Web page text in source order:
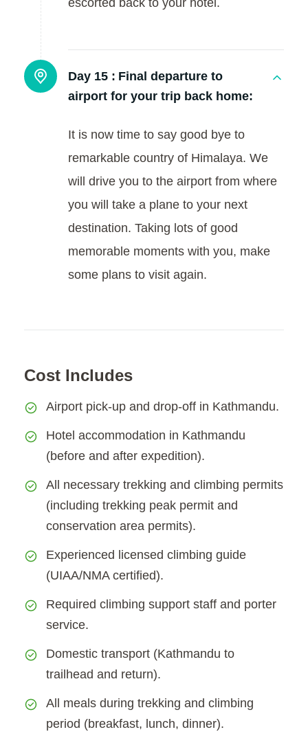
escorted back to your hotel.
Day 15 : Final departure to
airport for your trip back home:
It is now time to say good bye to
remarkable country of Himalaya. We
will drive you to the airport from where
you will take a plane to your next
destination. Taking lots of good
memorable moments with you, make
some plans to visit again.
Cost Includes
Airport pick-up and drop-off in Kathmandu.
Hotel accommodation in Kathmandu
(before and after expedition).
All necessary trekking and climbing permits
(including trekking peak permit and
conservation area permits).
Experienced licensed climbing guide
(UIAA/NMA certified).
Required climbing support staff and porter
service.
Domestic transport (Kathmandu to
trailhead and return).
All meals during trekking and climbing
period (breakfast, lunch, dinner).